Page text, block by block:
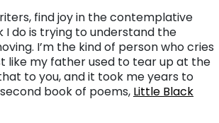
find joy in the contemplative
I do is trying to understand the
I’m the kind of person who cries
like my father used to tear up at the
to you, and it took me years to
book of poems, Little Black